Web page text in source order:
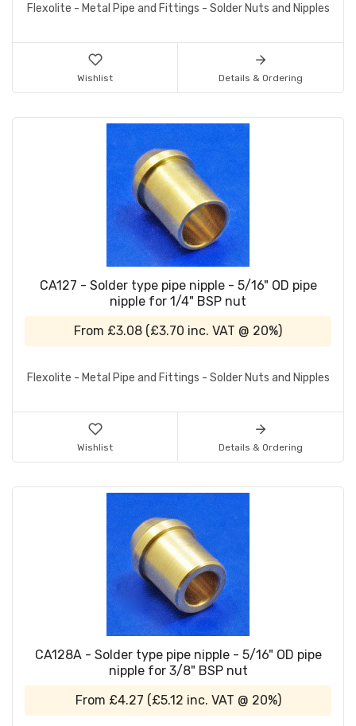
Flexolite - Metal Pipe and Fittings - Solder Nuts and Nipples
Wishlist Details & Ordering
CA127 - Solder type pipe nipple - 5/16" OD pipe
nipple for 1/4" BSP nut
From £3.08 (£3.70 inc. VAT @ 20%)
Flexolite - Metal Pipe and Fittings - Solder Nuts and Nipples
Wishlist Details & Ordering
CA128A - Solder type pipe nipple - 5/16" OD pipe
nipple for 3/8" BSP nut
From £4.27 (£5.12 inc. VAT @ 20%)